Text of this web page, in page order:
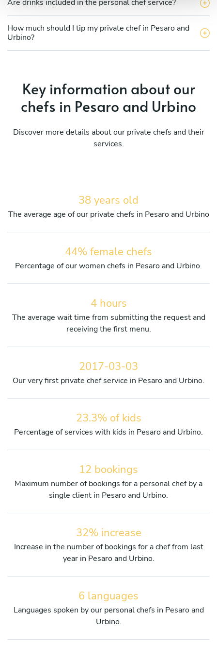
Are drinks included in the personal chef service?
How much should I tip my private chef in Pesaro and
Urbino?
Key information about our
chefs in Pesaro and Urbino
Discover more details about our private chefs and their
services.
38 years old
The average age of our private chefs in Pesaro and Urbino
44% female chefs
Percentage of our women chefs in Pesaro and Urbino.
4 hours
The average wait time from submitting the request and
receiving the first menu.
2017-03-03
Our very first private chef service in Pesaro and Urbino.
23.3% of kids
Percentage of services with kids in Pesaro and Urbino.
12 bookings
Maximum number of bookings for a personal chef by a
single client in Pesaro and Urbino.
32% increase
Increase in the number of bookings for a chef from last
year in Pesaro and Urbino.
6 languages
Languages spoken by our personal chefs in Pesaro and
Urbino.